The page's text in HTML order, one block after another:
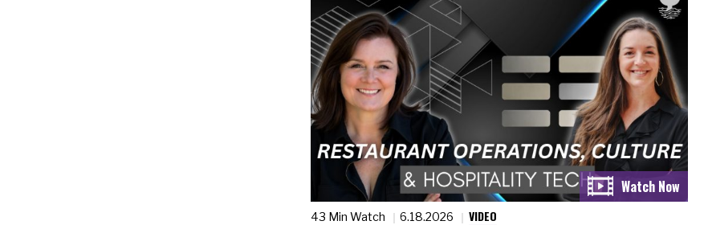
43 Min Watch 6.18.2026 VIDEO